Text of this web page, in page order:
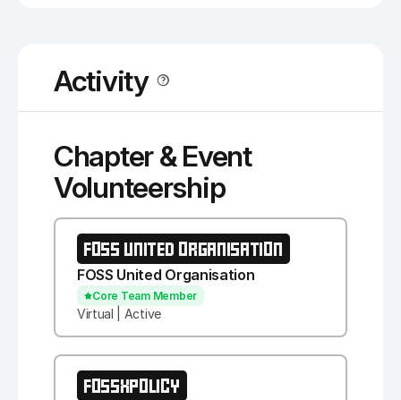
Activity
Chapter & Event
Volunteership
FOSS UNITED ORGANISATION
FOSS United Organisation
Core Team Member
Virtual | Active
FOSSXPOLICY